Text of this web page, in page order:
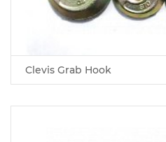
Clevis Grab Hook